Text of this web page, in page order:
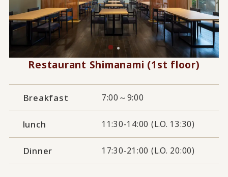
Restaurant Shimanami (1st floor)
Breakfast 7:00～9:00
lunch 11:30-14:00 (L.O. 13:30)
Dinner 17:30-21:00 (L.O. 20:00)